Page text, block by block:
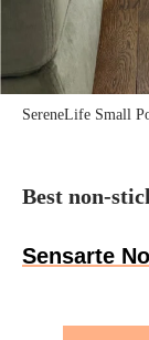
SereneLife Small
Best non-
Sensarte